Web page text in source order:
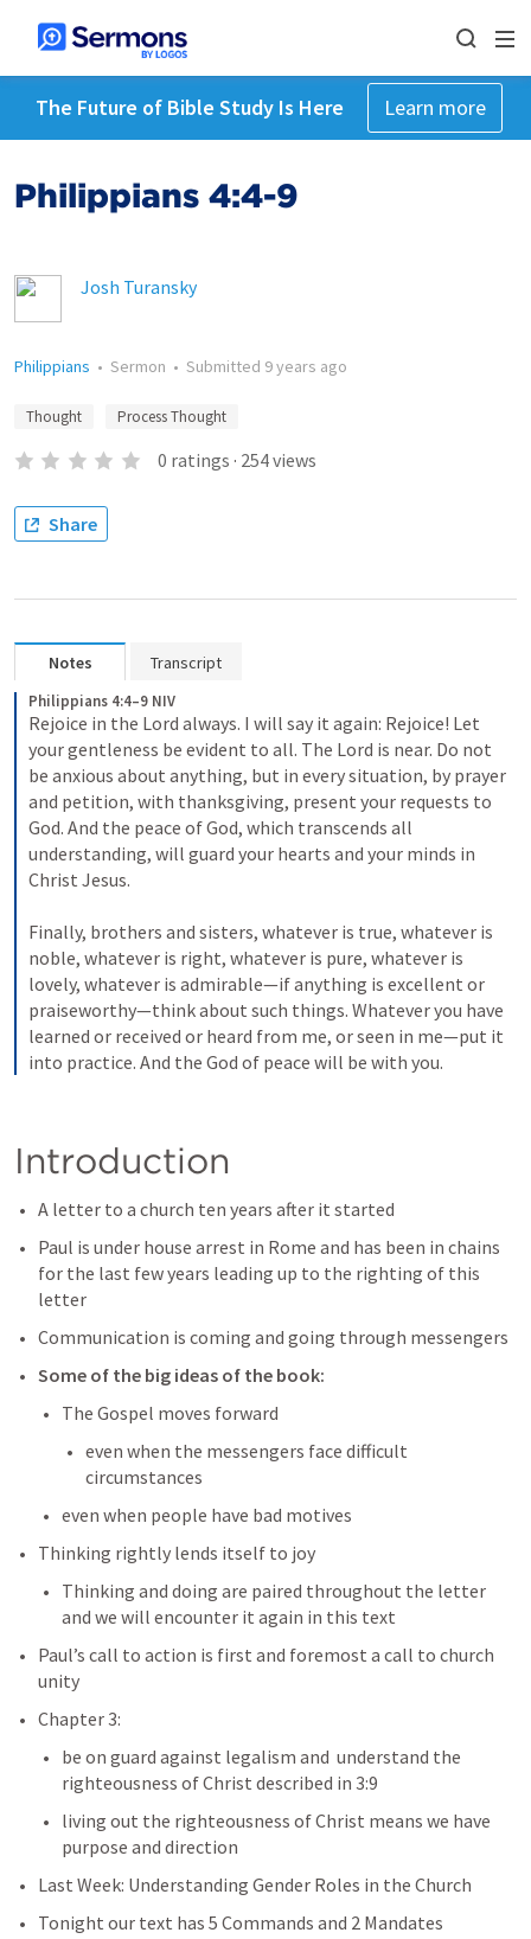
The Future of Bible Study Is Here Learn more
Philippians 4:4-9
Josh Turansky
Philippians • Sermon • Submitted 9 years ago
Thought Process Thought
0 ratings · 254views
Share
Notes Transcript
Philippians 4:4–9 NIV
Rejoice in the Lord always. I will say it again: Rejoice! Let
your gentleness be evident to all. The Lord is near. Do not
be anxious about anything, but in every situation, by prayer
and petition, with thanksgiving, present your requests to
God. And the peace of God, which transcends all
understanding, will guard your hearts and your minds in
Christ Jesus.
Finally, brothers and sisters, whatever is true, whatever is
noble, whatever is right, whatever is pure, whatever is
lovely, whatever is admirable—if anything is excellent or
praiseworthy—think about such things. Whatever you have
learned or received or heard from me, or seen in me—put it
into practice. And the God of peace will be with you.
Introduction
A letter to a church ten years after it started
Paul is under house arrest in Rome and has been in chains
for the last few years leading up to the righting of this
letter
Communication is coming and going through messengers
Some of the big ideas of the book:
The Gospel moves forward
even when the messengers face difficult
circumstances
even when people have bad motives
Thinking rightly lends itself to joy
Thinking and doing are paired throughout the letter
and we will encounter it again in this text
Paul’s call to action is first and foremost a call to church
unity
Chapter 3:
be on guard against legalism and  understand the
righteousness of Christ described in 3:9
living out the righteousness of Christ means we have
purpose and direction
Last Week: Understanding Gender Roles in the Church
Tonight our text has 5 Commands and 2 Mandates